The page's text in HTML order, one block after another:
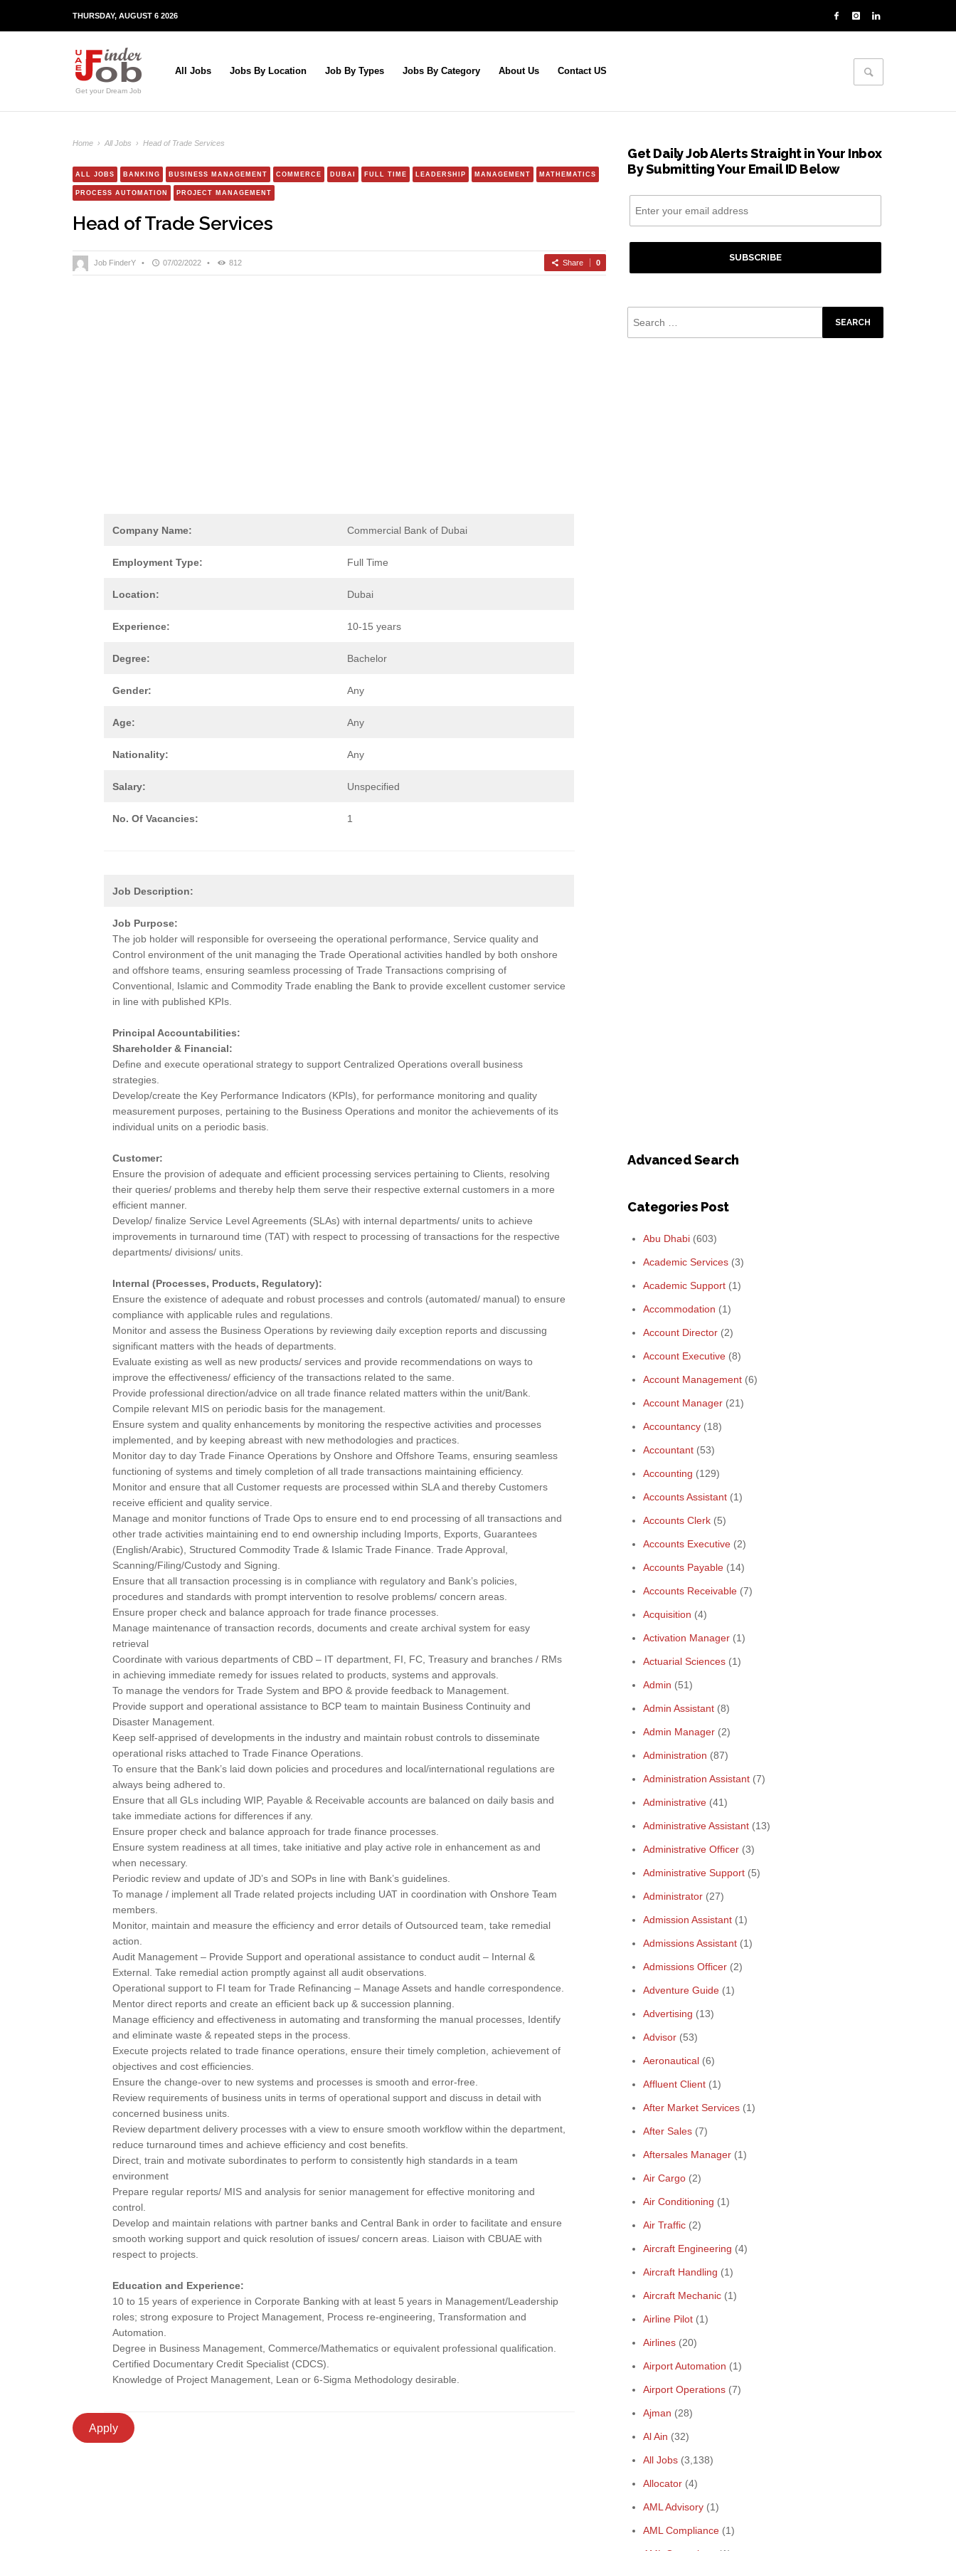
THURSDAY, AUGUST 6 2026
Get your Dream Job
All Jobs Jobs By Location Job By Types Jobs By Category About Us Contact US
Home › All Jobs › Head of Trade Services
ALL JOBS BANKING BUSINESS MANAGEMENT COMMERCE DUBAI FULL TIME LEADERSHIP MANAGEMENT MATHEMATICS
PROCESS AUTOMATION PROJECT MANAGEMENT
Head of Trade Services
Job FinderY • 07/02/2022 • 812 Share 0
Company Name: Commercial Bank of Dubai
Employment Type: Full Time
Location: Dubai
Experience: 10-15 years
Degree: Bachelor
Gender: Any
Age: Any
Nationality: Any
Salary: Unspecified
No. Of Vacancies: 1
Job Description:
Job Purpose:
The job holder will responsible for overseeing the operational performance, Service quality and
Control environment of the unit managing the Trade Operational activities handled by both onshore
and offshore teams, ensuring seamless processing of Trade Transactions comprising of
Conventional, Islamic and Commodity Trade enabling the Bank to provide excellent customer service
in line with published KPIs.
Principal Accountabilities:
Shareholder & Financial:
Define and execute operational strategy to support Centralized Operations overall business
strategies.
Develop/create the Key Performance Indicators (KPIs), for performance monitoring and quality
measurement purposes, pertaining to the Business Operations and monitor the achievements of its
individual units on a periodic basis.
Customer:
Ensure the provision of adequate and efficient processing services pertaining to Clients, resolving
their queries/ problems and thereby help them serve their respective external customers in a more
efficient manner.
Develop/ finalize Service Level Agreements (SLAs) with internal departments/ units to achieve
improvements in turnaround time (TAT) with respect to processing of transactions for the respective
departments/ divisions/ units.
Internal (Processes, Products, Regulatory):
Ensure the existence of adequate and robust processes and controls (automated/ manual) to ensure
compliance with applicable rules and regulations.
Monitor and assess the Business Operations by reviewing daily exception reports and discussing
significant matters with the heads of departments.
Evaluate existing as well as new products/ services and provide recommendations on ways to
improve the effectiveness/ efficiency of the transactions related to the same.
Provide professional direction/advice on all trade finance related matters within the unit/Bank.
Compile relevant MIS on periodic basis for the management.
Ensure system and quality enhancements by monitoring the respective activities and processes
implemented, and by keeping abreast with new methodologies and practices.
Monitor day to day Trade Finance Operations by Onshore and Offshore Teams, ensuring seamless
functioning of systems and timely completion of all trade transactions maintaining efficiency.
Monitor and ensure that all Customer requests are processed within SLA and thereby Customers
receive efficient and quality service.
Manage and monitor functions of Trade Ops to ensure end to end processing of all transactions and
other trade activities maintaining end to end ownership including Imports, Exports, Guarantees
(English/Arabic), Structured Commodity Trade & Islamic Trade Finance. Trade Approval,
Scanning/Filing/Custody and Signing.
Ensure that all transaction processing is in compliance with regulatory and Bank’s policies,
procedures and standards with prompt intervention to resolve problems/ concern areas.
Ensure proper check and balance approach for trade finance processes.
Manage maintenance of transaction records, documents and create archival system for easy
retrieval
Coordinate with various departments of CBD – IT department, FI, FC, Treasury and branches / RMs
in achieving immediate remedy for issues related to products, systems and approvals.
To manage the vendors for Trade System and BPO & provide feedback to Management.
Provide support and operational assistance to BCP team to maintain Business Continuity and
Disaster Management.
Keep self-apprised of developments in the industry and maintain robust controls to disseminate
operational risks attached to Trade Finance Operations.
To ensure that the Bank’s laid down policies and procedures and local/international regulations are
always being adhered to.
Ensure that all GLs including WIP, Payable & Receivable accounts are balanced on daily basis and
take immediate actions for differences if any.
Ensure proper check and balance approach for trade finance processes.
Ensure system readiness at all times, take initiative and play active role in enhancement as and
when necessary.
Periodic review and update of JD’s and SOPs in line with Bank’s guidelines.
To manage / implement all Trade related projects including UAT in coordination with Onshore Team
members.
Monitor, maintain and measure the efficiency and error details of Outsourced team, take remedial
action.
Audit Management – Provide Support and operational assistance to conduct audit – Internal &
External. Take remedial action promptly against all audit observations.
Operational support to FI team for Trade Refinancing – Manage Assets and handle correspondence.
Mentor direct reports and create an efficient back up & succession planning.
Manage efficiency and effectiveness in automating and transforming the manual processes, Identify
and eliminate waste & repeated steps in the process.
Execute projects related to trade finance operations, ensure their timely completion, achievement of
objectives and cost efficiencies.
Ensure the change-over to new systems and processes is smooth and error-free.
Review requirements of business units in terms of operational support and discuss in detail with
concerned business units.
Review department delivery processes with a view to ensure smooth workflow within the department,
reduce turnaround times and achieve efficiency and cost benefits.
Direct, train and motivate subordinates to perform to consistently high standards in a team
environment
Prepare regular reports/ MIS and analysis for senior management for effective monitoring and
control.
Develop and maintain relations with partner banks and Central Bank in order to facilitate and ensure
smooth working support and quick resolution of issues/ concern areas. Liaison with CBUAE with
respect to projects.
Education and Experience:
10 to 15 years of experience in Corporate Banking with at least 5 years in Management/Leadership
roles; strong exposure to Project Management, Process re-engineering, Transformation and
Automation.
Degree in Business Management, Commerce/Mathematics or equivalent professional qualification.
Certified Documentary Credit Specialist (CDCS).
Knowledge of Project Management, Lean or 6-Sigma Methodology desirable.
Apply
Get Daily Job Alerts Straight in Your Inbox
By Submitting Your Email ID Below
Advanced Search
Categories Post
Abu Dhabi (603)
Academic Services (3)
Academic Support (1)
Accommodation (1)
Account Director (2)
Account Executive (8)
Account Management (6)
Account Manager (21)
Accountancy (18)
Accountant (53)
Accounting (129)
Accounts Assistant (1)
Accounts Clerk (5)
Accounts Executive (2)
Accounts Payable (14)
Accounts Receivable (7)
Acquisition (4)
Activation Manager (1)
Actuarial Sciences (1)
Admin (51)
Admin Assistant (8)
Admin Manager (2)
Administration (87)
Administration Assistant (7)
Administrative (41)
Administrative Assistant (13)
Administrative Officer (3)
Administrative Support (5)
Administrator (27)
Admission Assistant (1)
Admissions Assistant (1)
Admissions Officer (2)
Adventure Guide (1)
Advertising (13)
Advisor (53)
Aeronautical (6)
Affluent Client (1)
After Market Services (1)
After Sales (7)
Aftersales Manager (1)
Air Cargo (2)
Air Conditioning (1)
Air Traffic (2)
Aircraft Engineering (4)
Aircraft Handling (1)
Aircraft Mechanic (1)
Airline Pilot (1)
Airlines (20)
Airport Automation (1)
Airport Operations (7)
Ajman (28)
Al Ain (32)
All Jobs (3,138)
Allocator (4)
AML Advisory (1)
AML Compliance (1)